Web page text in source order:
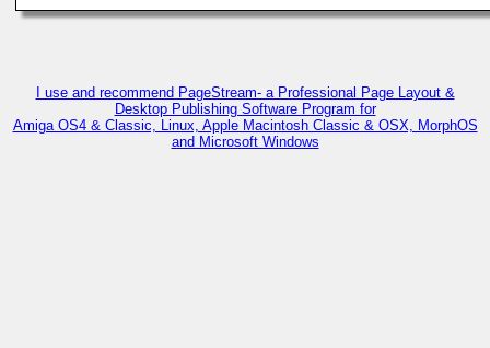
I use and recommend PageStream- a Professional Page Layout &
Desktop Publishing Software Program for
Amiga OS4 & Classic, Linux, Apple Macintosh Classic & OSX, MorphOS
and Microsoft Windows